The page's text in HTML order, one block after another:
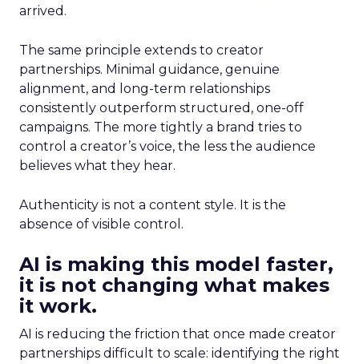
arrived.
The same principle extends to creator
partnerships. Minimal guidance, genuine
alignment, and long-term relationships
consistently outperform structured, one-off
campaigns. The more tightly a brand tries to
control a creator’s voice, the less the audience
believes what they hear.
Authenticity is not a content style. It is the
absence of visible control.
AI is making this model faster,
it is not changing what makes
it work.
AI is reducing the friction that once made creator
partnerships difficult to scale: identifying the right